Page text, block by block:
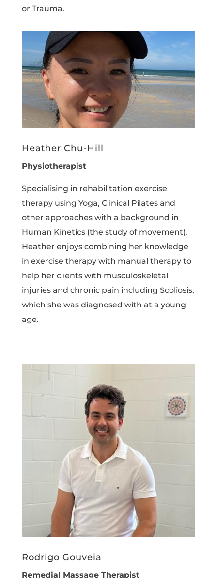
or Trauma.
Heather Chu-Hill
Physiotherapist
Specialising in rehabilitation exercise
therapy using Yoga, Clinical Pilates and
other approaches with a background in
Human Kinetics (the study of movement).
Heather enjoys combining her knowledge
in exercise therapy with manual therapy to
help her clients with musculoskeletal
injuries and chronic pain including Scoliosis,
which she was diagnosed with at a young
age.
Rodrigo Gouveia
Remedial Massage Therapist